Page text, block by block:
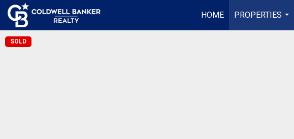
HOME
PROPERTIES
...
SOLD